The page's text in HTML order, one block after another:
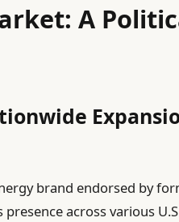
A
brand endorsed by
across various